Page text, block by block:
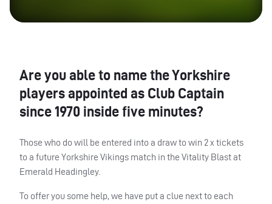
Are you able to name the Yorkshire
players appointed as Club Captain
since 1970 inside five minutes?
Those who do will be entered into a draw to win 2 x tickets
to a future Yorkshire Vikings match in the Vitality Blast at
Emerald Headingley.
To offer you some help, we have put a clue next to each